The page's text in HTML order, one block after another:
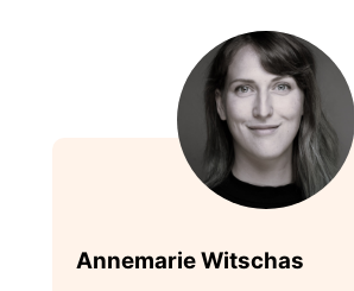
Annemarie Witschas